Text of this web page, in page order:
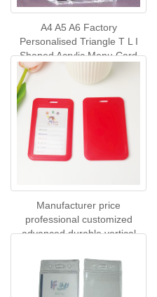
A4 A5 A6 Factory
Personalised Triangle T L I
Shaped Acrylic Menu Card
Holders Acrylic Table Tent
Wholesale
Manufacturer price
professional customized
advanced durable vertical
transparent